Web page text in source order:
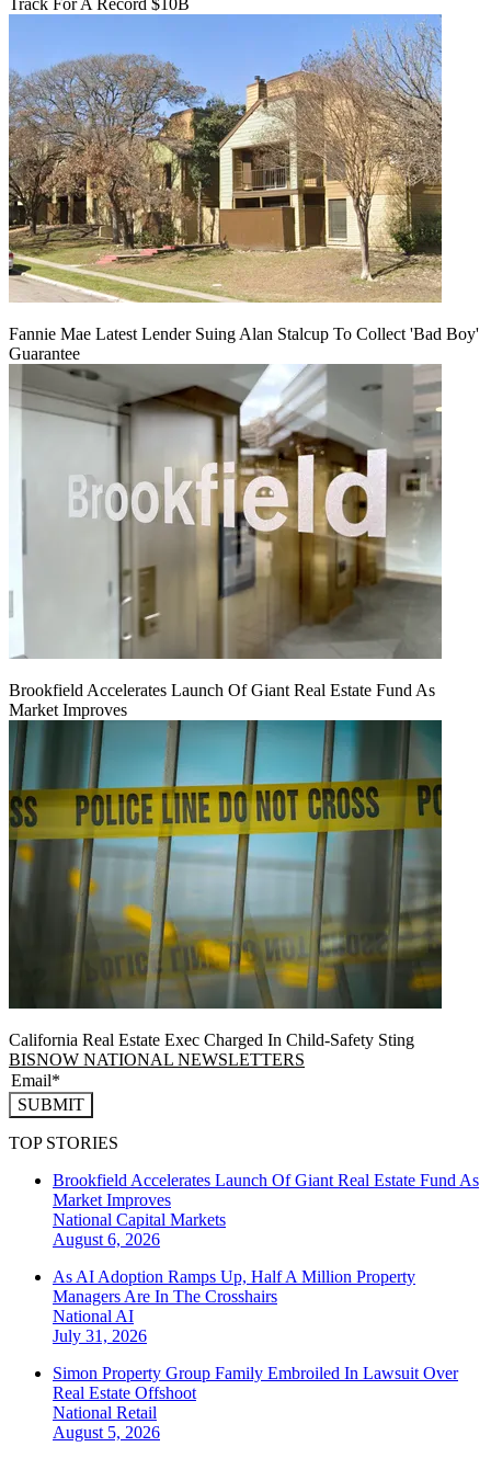
Track For A Record $10B
Fannie Mae Latest Lender Suing Alan Stalcup To Collect 'Bad Boy'
Guarantee
Brookfield Accelerates Launch Of Giant Real Estate Fund As
Market Improves
California Real Estate Exec Charged In Child-Safety Sting
BISNOW NATIONAL NEWSLETTERS
SUBMIT
TOP STORIES
Brookfield Accelerates Launch Of Giant Real Estate Fund As
Market Improves
National Capital Markets
August 6, 2026
As AI Adoption Ramps Up, Half A Million Property
Managers Are In The Crosshairs
National AI
July 31, 2026
Simon Property Group Family Embroiled In Lawsuit Over
Real Estate Offshoot
National Retail
August 5, 2026